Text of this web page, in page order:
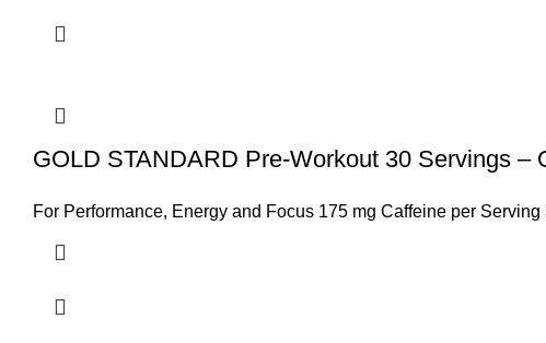
GOLD STANDARD Pre-Workout 30 Servings –
For Performance, Energy and Focus 175 mg Caffeine per